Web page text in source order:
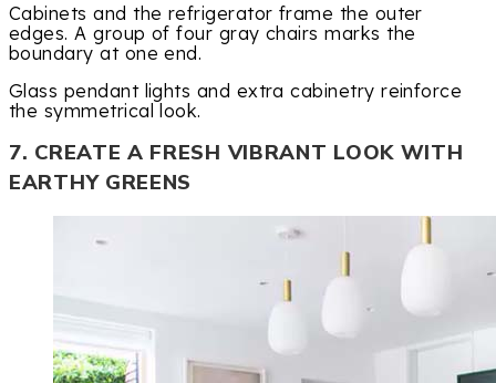
Cabinets and the refrigerator frame the outer
edges. A group of four gray chairs marks the
boundary at one end.
Glass pendant lights and extra cabinetry reinforce
the symmetrical look.
7. CREATE A FRESH VIBRANT LOOK WITH
EARTHY GREENS